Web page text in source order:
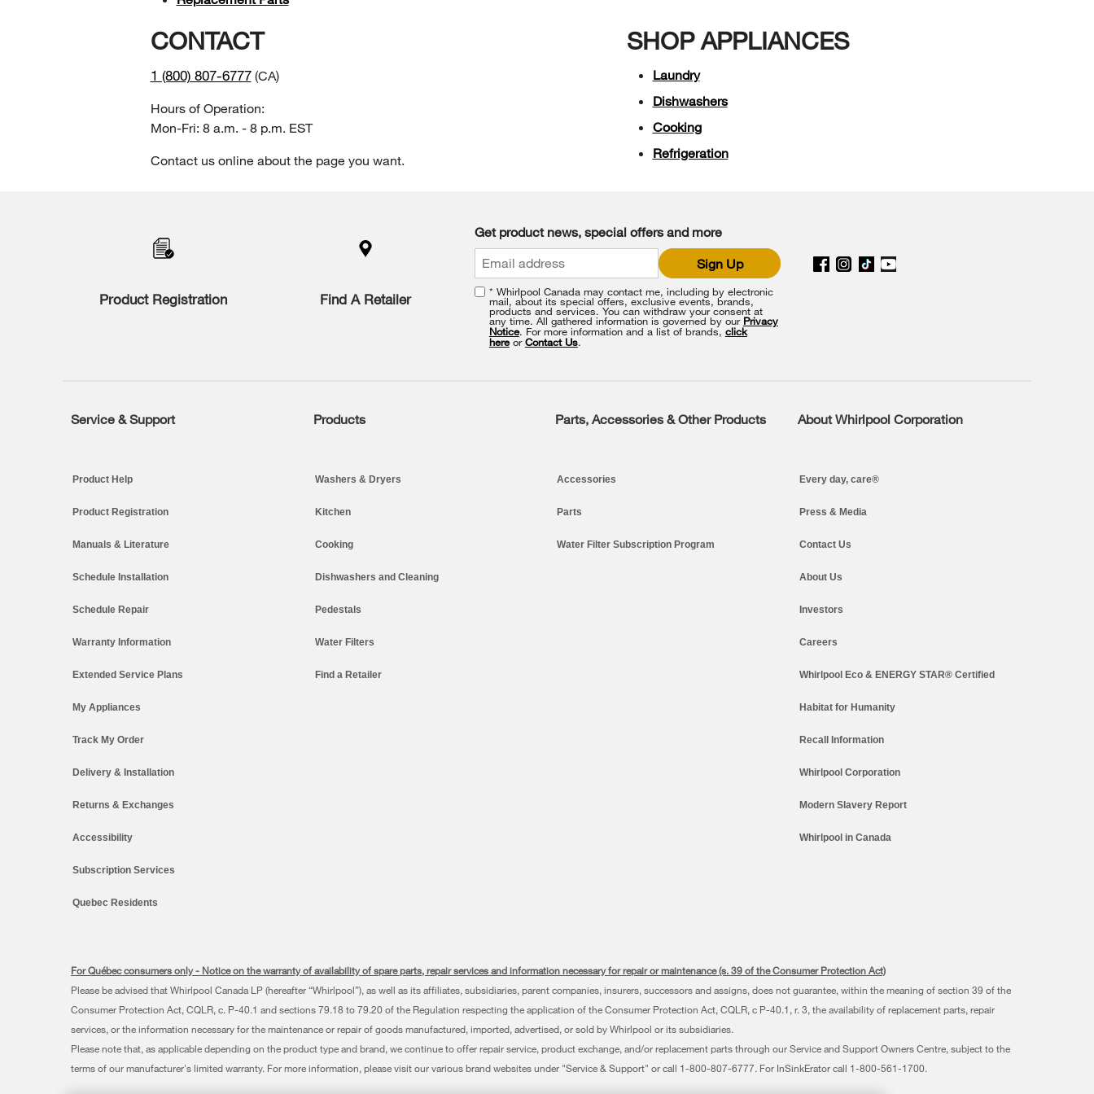
CONTACT
1 (800) 807-6777(CA)
Hours of Operation:
Mon-Fri: 8 a.m. - 8 p.m. EST
Contact us online about the page you want.
SHOP APPLIANCES
Laundry
Dishwashers
Cooking
Refrigeration
Product Registration Find A Retailer
Get product news, special offers and more
Sign Up
* Whirlpool Canada may contact me, including by electronic
mail, about its special offers, exclusive events, brands,
products and services. You can withdraw your consent at
any time. All gathered information is governed by our Privacy
Notice. For more information and a list of brands, click
hereorContact Us.
Footer
Service & Support
Product Help
Product Registration
Manuals & Literature
Schedule Installation
Schedule Repair
Warranty Information
Extended Service Plans
My Appliances
Track My Order
Delivery & Installation
Returns & Exchanges
Accessibility
Subscription Services
Quebec Residents
Products
Washers & Dryers
Kitchen
Cooking
Dishwashers and Cleaning
Pedestals
Water Filters
Find a Retailer
Parts, Accessories & Other Products
Accessories
Parts
Water Filter Subscription Program
About Whirlpool Corporation
Every day, care®
Press & Media
Contact Us
About Us
Investors
Careers
Whirlpool Eco & ENERGY STAR® Certified
Habitat for Humanity
Recall Information
Whirlpool Corporation
Modern Slavery Report
Whirlpool in Canada
For Québec consumers only - Notice on the warranty of availability of spare parts, repair services and information necessary for repair or maintenance (s. 39 of the Consumer Protection Act)
Please be advised that Whirlpool Canada LP (hereafter “Whirlpool”), as well as its affiliates, subsidiaries, parent companies, insurers, successors and assigns, does not guarantee, within the meaning of section 39 of the
Consumer Protection Act, CQLR, c. P-40.1 and sections 79.18 to 79.20 of the Regulation respecting the application of the Consumer Protection Act, CQLR, c P-40.1, r. 3, the availability of replacement parts, repair
services, or the information necessary for the maintenance or repair of goods manufactured, imported, advertised, or sold by Whirlpool or its subsidiaries.
Please note that, as applicable depending on the product type and brand, we continue to offer repair service, product exchange, and/or replacement parts through our Service and Support Owners Centre, subject to the
terms of our manufacturer's limited warranty. For more information, please visit our various brand websites under "Service & Support" or call 1-800-807-6777. For InSinkErator call 1-800-561-1700.